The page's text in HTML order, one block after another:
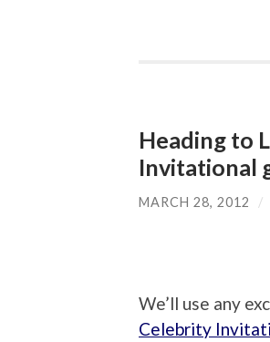
Heading to
Invitational
MARCH 28, 2012 /
We’ll use any
Celebrity